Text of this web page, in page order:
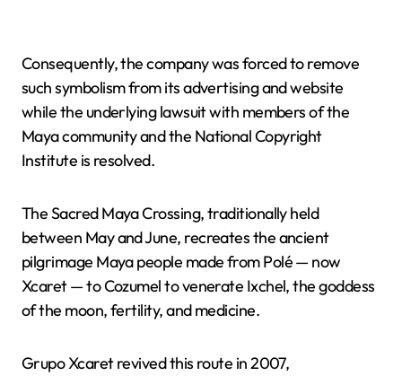
Consequently, the company was forced to remove
such symbolism from its advertising and website
while the underlying lawsuit with members of the
Maya community and the National Copyright
Institute is resolved.
The Sacred Maya Crossing, traditionally held
between May and June, recreates the ancient
pilgrimage Maya people made from Polé — now
Xcaret — to Cozumel to venerate Ixchel, the goddess
of the moon, fertility, and medicine.
Grupo Xcaret revived this route in 2007,